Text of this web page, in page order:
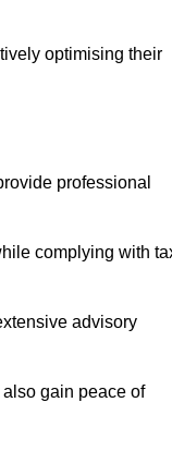
optimising their
professional
complying with
advisory
gain peace of